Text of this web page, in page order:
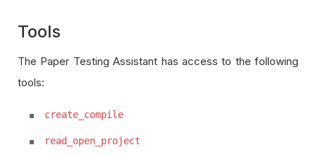
Tools
The Paper Testing Assistant has access to the following
tools:
create_compile
read_open_project